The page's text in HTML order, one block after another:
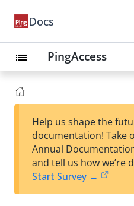
Docs
list PingAccess
Help us shape the
documentation! Take
Annual
and tell us how we’re
Start Survey →